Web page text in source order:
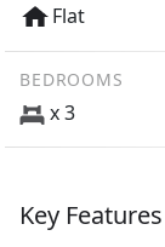
Flat
BEDROOMS
x 3
Key Features